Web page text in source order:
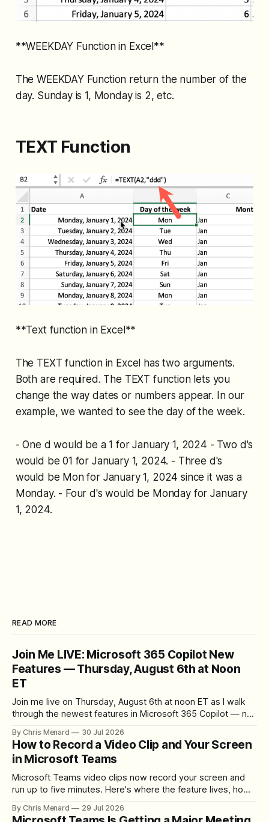
**WEEKDAY Function in Excel**
The WEEKDAY Function return the number of the
day. Sunday is 1, Monday is 2, etc.
TEXT Function
**Text function in Excel**
The TEXT function in Excel has two arguments.
Both are required. The TEXT function lets you
change the way dates or numbers appear. In our
example, we wanted to see the day of the week.
- One d would be a 1 for January 1, 2024 - Two d's
would be 01 for January 1, 2024. - Three d's
would be Mon for January 1, 2024 since it was a
Monday. - Four d's would be Monday for January
1, 2024.
READ MORE
Join Me LIVE: Microsoft 365 Copilot New
Features — Thursday, August 6th at Noon
ET
Join me live on Thursday, August 6th at noon ET as I walk
through the newest features in Microsoft 365 Copilot — no
By Chris Menard 30 Jul 2026
How to Record a Video Clip and Your Screen
in Microsoft Teams
Microsoft Teams video clips now record your screen and
run up to five minutes. Here's where the feature lives, how
download the clip.
By Chris Menard 29 Jul 2026